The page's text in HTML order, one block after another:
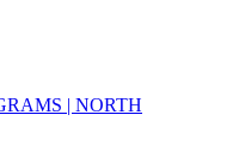
| NORTH